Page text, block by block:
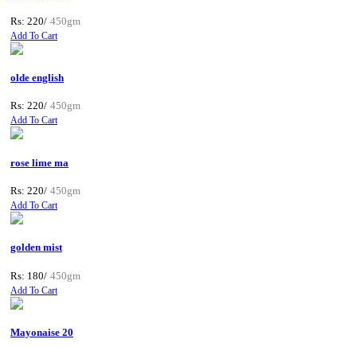
Rs: 220/ 450gm
Add To Cart
olde english
Rs: 220/ 450gm
Add To Cart
rose lime ma
Rs: 220/ 450gm
Add To Cart
golden mist
Rs: 180/ 450gm
Add To Cart
Mayonaise 20